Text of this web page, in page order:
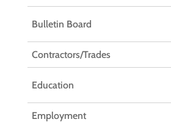
Bulletin Board
Contractors/Trades
Education
Employment